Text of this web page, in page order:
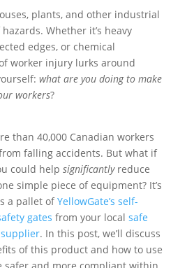
plants, and other industrial
Whether it’s heavy
edges, or chemical
worker injury lurks around
what are you doing to make
workers?
than 40,000 Canadian workers
falling accidents. But what if
could help significantlyreduce
simple piece of equipment? It’s
a pallet ofYellowGate’s self-
gates from your local safe
. In this post, we’ll discuss
of this product and how to use